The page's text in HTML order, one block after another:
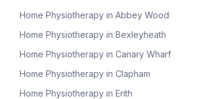
Home Physiotherapy in Abbey Wood
Home Physiotherapy in Bexleyheath
Home Physiotherapy in Canary Wharf
Home Physiotherapy in Clapham
Home Physiotherapy in Erith